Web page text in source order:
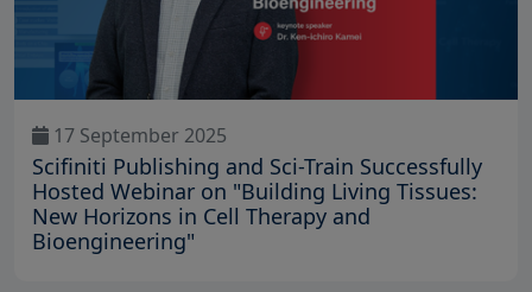
17 September 2025
Scifiniti Publishing and Sci-Train Successfully
Hosted Webinar on "Building Living Tissues:
New Horizons in Cell Therapy and
Bioengineering"